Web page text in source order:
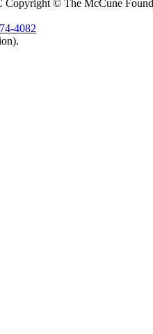
Copyright © The McCune
4082